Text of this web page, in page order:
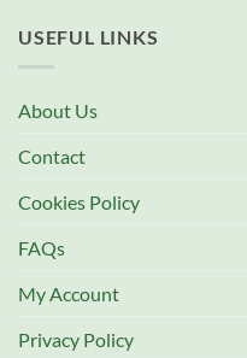
USEFUL LINKS
About Us
Contact
Cookies Policy
FAQs
My Account
Privacy Policy